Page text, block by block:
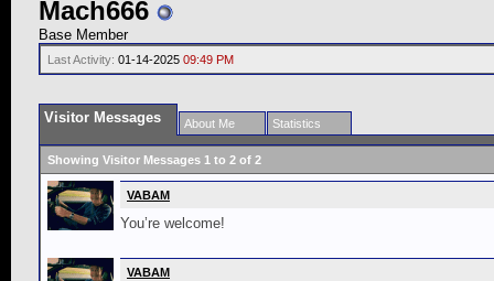
Mach666
Base Member
Last Activity: 01-14-2025 09:49 PM
Visitor Messages About Me Statistics
Showing Visitor Messages 1 to 2 of 2
VABAM
You’re welcome!
VABAM